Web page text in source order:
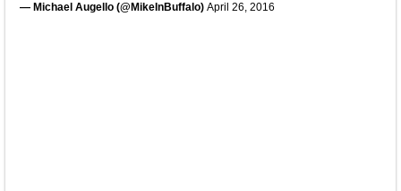
— Michael Augello (@MikeInBuffalo) April 26, 2016